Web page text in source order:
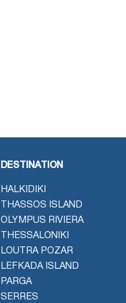
DESTINATION
HALKIDIKI
THASSOS ISLAND
OLYMPUS RIVIERA
THESSALONIKI
LOUTRA POZAR
LEFKADA ISLAND
PARGA
SERRES